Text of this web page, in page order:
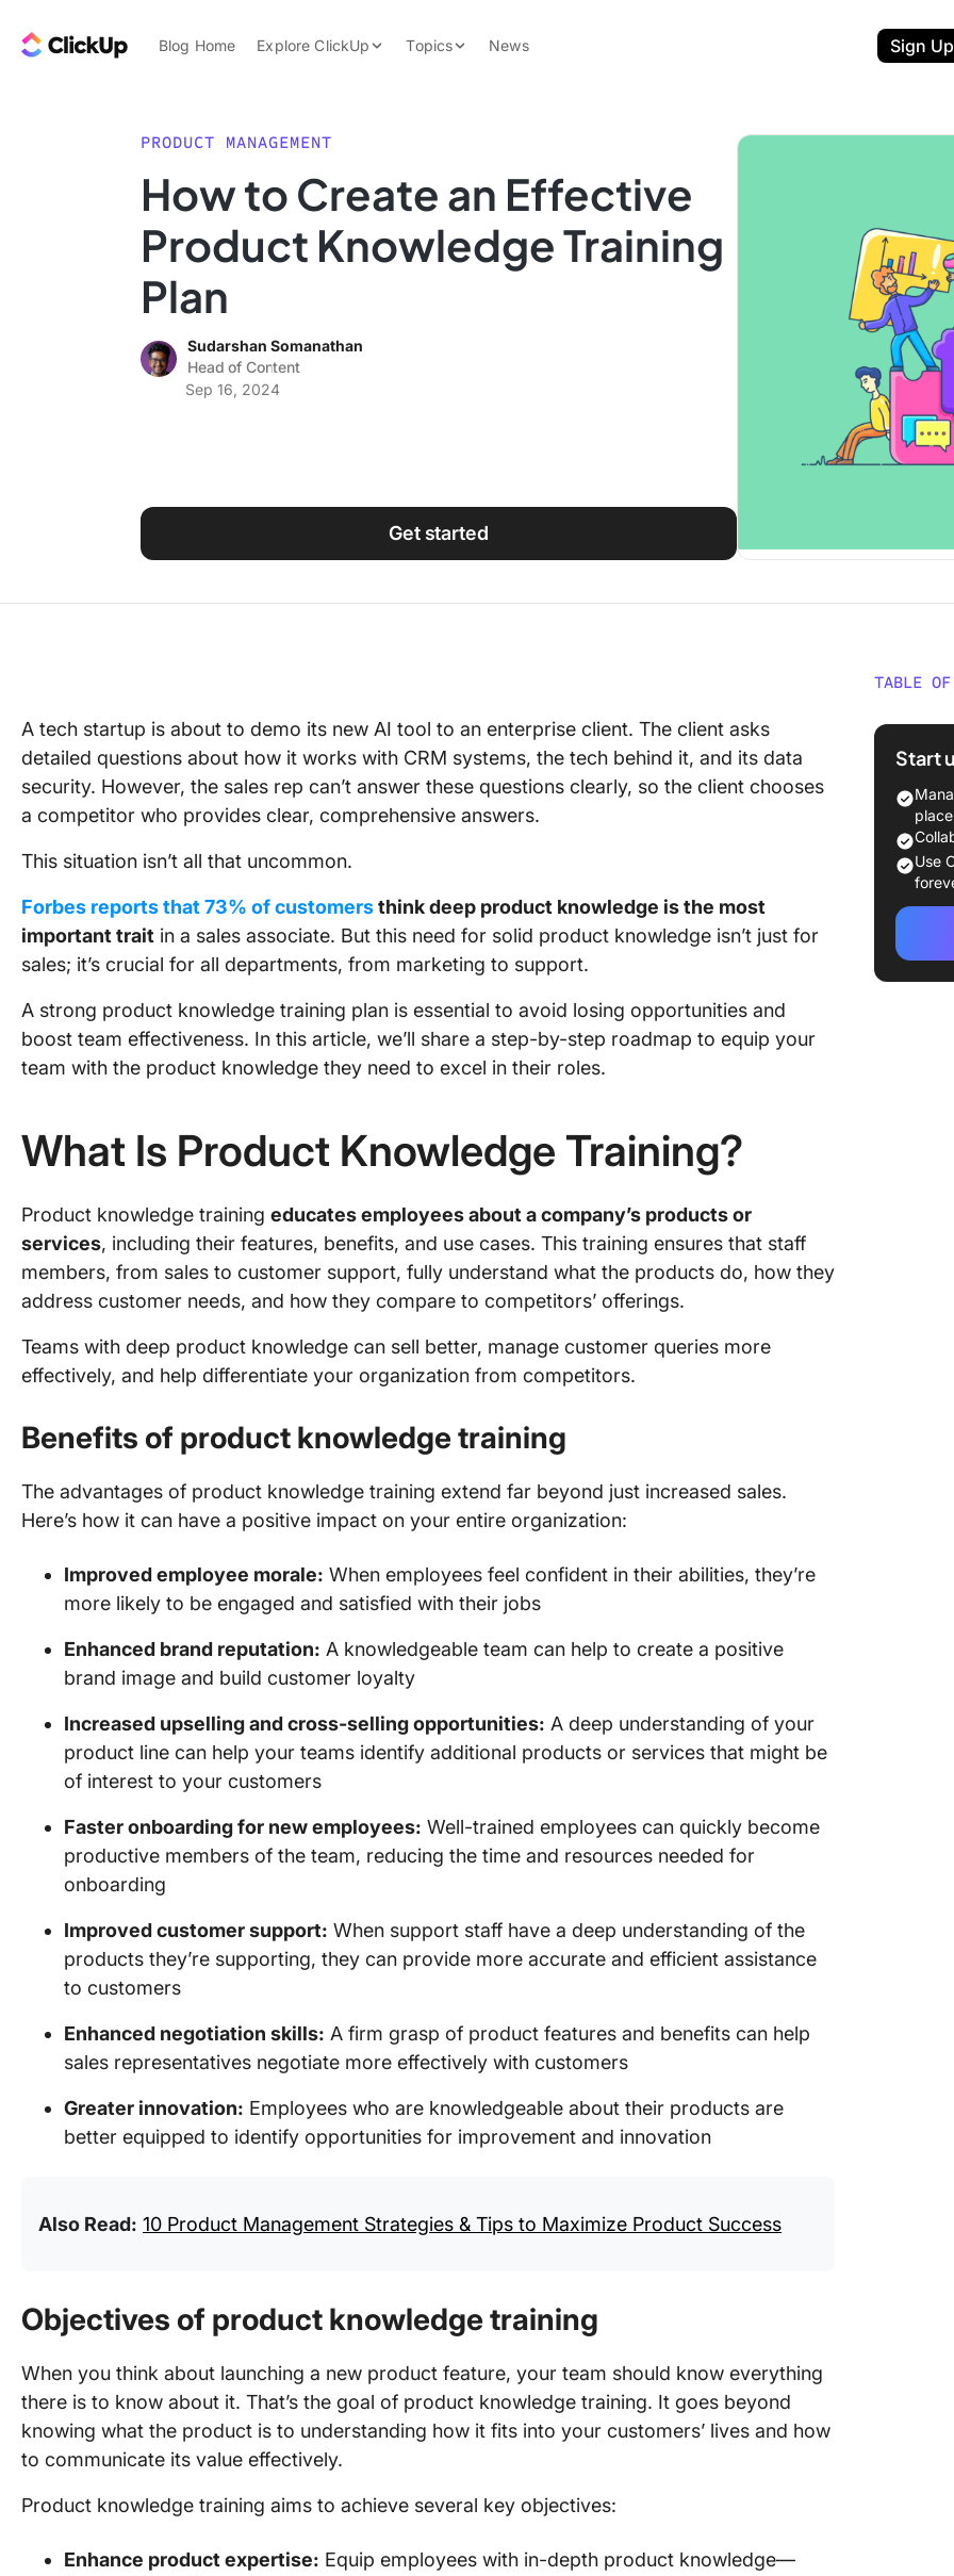
ClickUp Blog
Blog Home Explore ClickUp
Features
Use Cases
Topics
Data Insights
Productivity
Work Culture
News Sign Up
PRODUCT MANAGEMENT
How to Create an Effective
Product Knowledge Training
Plan
Sudarshan Somanathan
Head of Content
Sep 16, 2024
Get started
A tech startup is about to demo its new AI tool to an enterprise client. The client asks
detailed questions about how it works with CRM systems, the tech behind it, and its data
security. However, the sales rep can’t answer these questions clearly, so the client chooses
a competitor who provides clear, comprehensive answers.
This situation isn’t all that uncommon.
Forbes reports that 73% of customersthink deep product knowledge is the most
important trait in a sales associate. But this need for solid product knowledge isn’t just for
sales; it’s crucial for all departments, from marketing to support.
A strong product knowledge training plan is essential to avoid losing opportunities and
boost team effectiveness. In this article, we’ll share a step-by-step roadmap to equip your
team with the product knowledge they need to excel in their roles.
What Is Product Knowledge Training?
Product knowledge training educates employees about a company’s products or
services, including their features, benefits, and use cases. This training ensures that staff
members, from sales to customer support, fully understand what the products do, how they
address customer needs, and how they compare to competitors’ offerings.
Teams with deep product knowledge can sell better, manage customer queries more
effectively, and help differentiate your organization from competitors.
Benefits of product knowledge training
The advantages of product knowledge training extend far beyond just increased sales.
Here’s how it can have a positive impact on your entire organization:
Improved employee morale: When employees feel confident in their abilities, they’re
more likely to be engaged and satisfied with their jobs
Enhanced brand reputation: A knowledgeable team can help to create a positive
brand image and build customer loyalty
Increased upselling and cross-selling opportunities: A deep understanding of your
product line can help your teams identify additional products or services that might be
of interest to your customers
Faster onboarding for new employees: Well-trained employees can quickly become
productive members of the team, reducing the time and resources needed for
onboarding
Improved customer support: When support staff have a deep understanding of the
products they’re supporting, they can provide more accurate and efficient assistance
to customers
Enhanced negotiation skills: A firm grasp of product features and benefits can help
sales representatives negotiate more effectively with customers
Greater innovation: Employees who are knowledgeable about their products are
better equipped to identify opportunities for improvement and innovation
Also Read: 10 Product Management Strategies & Tips to Maximize Product Success
Objectives of product knowledge training
When you think about launching a new product feature, your team should know everything
there is to know about it. That’s the goal of product knowledge training. It goes beyond
knowing what the product is to understanding how it fits into your customers’ lives and how
to communicate its value effectively.
Product knowledge training aims to achieve several key objectives:
Enhance product expertise: Equip employees with in-depth product knowledge—
TABLE OF
What
Sales
deal
the
Start
place
Use